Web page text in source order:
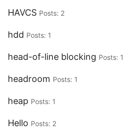
HAVCS Posts: 2
hdd Posts: 1
head-of-line blocking Posts: 1
headroom Posts: 1
heap Posts: 1
Hello Posts: 2